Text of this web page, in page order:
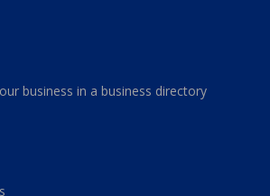
business in a business directory